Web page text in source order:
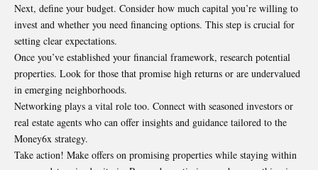
Next, define your budget. Consider how much capital you’re willing to
invest and whether you need financing options. This step is crucial for
setting clear expectations.
Once you’ve established your financial framework, research potential
properties. Look for those that promise high returns or are undervalued
in emerging neighborhoods.
Networking plays a vital role too. Connect with seasoned investors or
real estate agents who can offer insights and guidance tailored to the
Money6x strategy.
Take action! Make offers on promising properties while staying within